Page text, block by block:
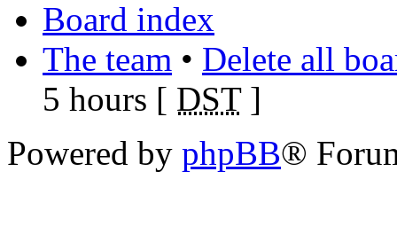
Board index
The team • Delete all
5 hours [ DST]
Powered by phpBB®